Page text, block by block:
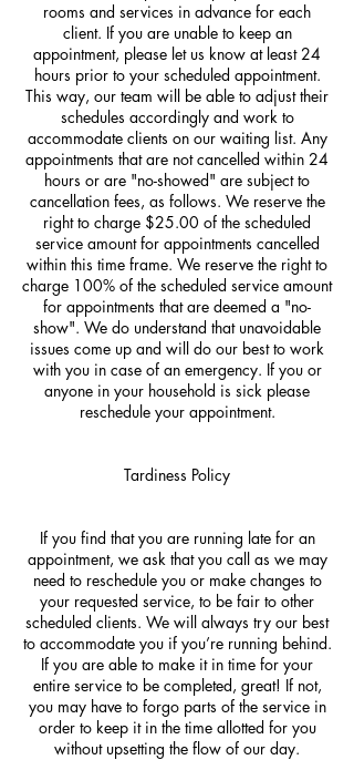
rooms and services in advance for each
client. If you are unable to keep an
appointment, please let us know at least 24
hours prior to your scheduled appointment.
This way, our team will be able to adjust their
schedules accordingly and work to
accommodate clients on our waiting list. Any
appointments that are not cancelled within 24
hours or are "no-showed" are subject to
cancellation fees, as follows. We reserve the
right to charge $25.00 of the scheduled
service amount for appointments cancelled
within this time frame. We reserve the right to
charge 100% of the scheduled service amount
for appointments that are deemed a "no-
show". We do understand that unavoidable
issues come up and will do our best to work
with you in case of an emergency. If you or
anyone in your household is sick please
reschedule your appointment.
Tardiness Policy
If you find that you are running late for an
appointment, we ask that you call as we may
need to reschedule you or make changes to
your requested service, to be fair to other
scheduled clients. We will always try our best
to accommodate you if you’re running behind.
If you are able to make it in time for your
entire service to be completed, great! If not,
you may have to forgo parts of the service in
order to keep it in the time allotted for you
without upsetting the flow of our day.